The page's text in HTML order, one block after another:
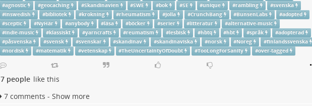
#agnostic #geocaching #Skandinavien #SWE #bok #SE #unique #rambling #svenska
#inswedish #bibliotek #krokning #rheumatism #Jolla #CrunchBang #BunsenLabs #adopted
#sceptic #NyHär #anybody #läsa #böcker #serier #litteratur #alternative-music
#indie-music #klassiskt #yarncrafts #reumatism #lesbisk #hbtq #hbt #språk #adopterad
#påsvenska #svensk #svenskar #skandinav #skandinaviska #norsk #Noreg #finlandssvenska
#nordisk #matematik #vetenskap #TheUncertaintyOfDoubt #TooLongForSanity #over-tagged
7 people like this
7 comments - Show more